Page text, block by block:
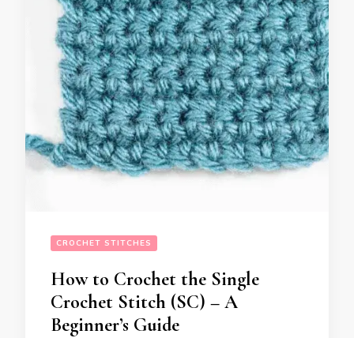
CROCHET STITCHES
How to Crochet the Single
Crochet Stitch (SC) – A
Beginner’s Guide